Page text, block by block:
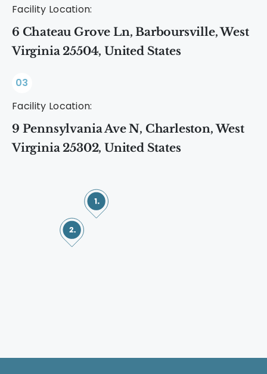
Facility Location:
6 Chateau Grove Ln, Barboursville, West
Virginia 25504, United States
03
Facility Location:
9 Pennsylvania Ave N, Charleston, West
Virginia 25302, United States